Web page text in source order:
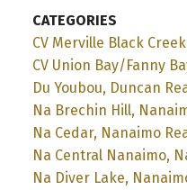
CATEGORIES
CV Merville Black
CV Union Bay/Fanny
Du Youbou, Duncan
Na Brechin Hill,
Na Cedar, Nanaimo
Na Central Nanaimo,
Na Diver Lake,